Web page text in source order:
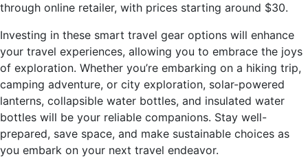
through online retailer, with prices starting around $30.
Investing in these smart travel gear options will enhance
your travel experiences, allowing you to embrace the joys
of exploration. Whether you’re embarking on a hiking trip,
camping adventure, or city exploration, solar-powered
lanterns, collapsible water bottles, and insulated water
bottles will be your reliable companions. Stay well-
prepared, save space, and make sustainable choices as
you embark on your next travel endeavor.